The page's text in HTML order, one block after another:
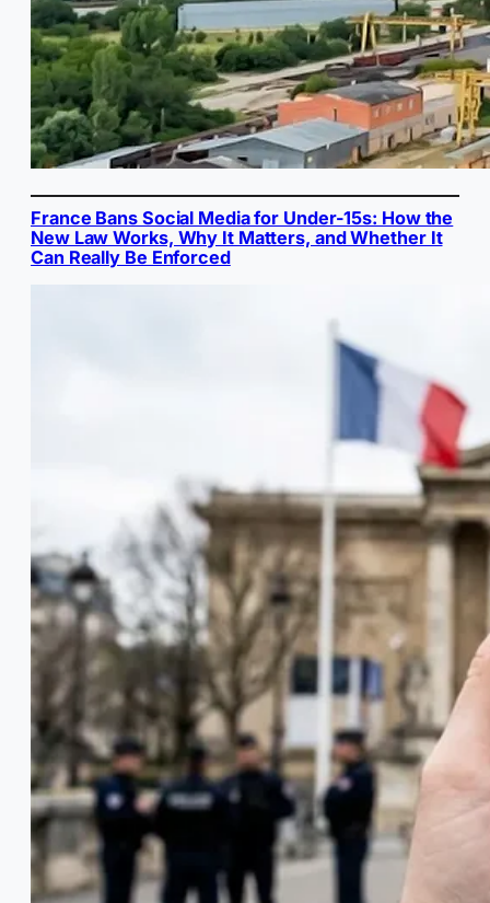
France Bans Social Media for Under-15s: How the
New Law Works, Why It Matters, and Whether It
Can Really Be Enforced